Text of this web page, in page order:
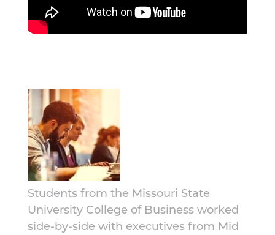
Students from the Missouri State
University College of Business worked
side-by-side with executives from Mid